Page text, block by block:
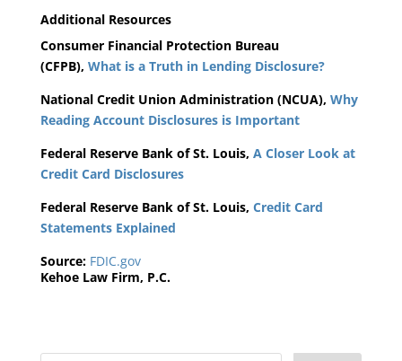
Additional Resources
Consumer Financial Protection Bureau
(CFPB), What is a Truth in Lending Disclosure?
National Credit Union Administration (NCUA), Why
Reading Account Disclosures is Important
Federal Reserve Bank of St. Louis, A Closer Look at
Credit Card Disclosures
Federal Reserve Bank of St. Louis, Credit Card
Statements Explained
Source: FDIC.gov
Kehoe Law Firm, P.C.